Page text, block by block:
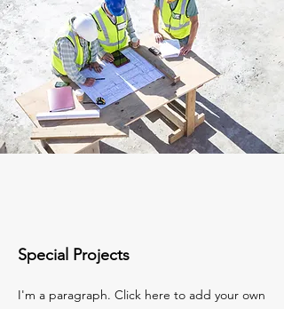
Special Projects
I'm a paragraph. Click here to add your own